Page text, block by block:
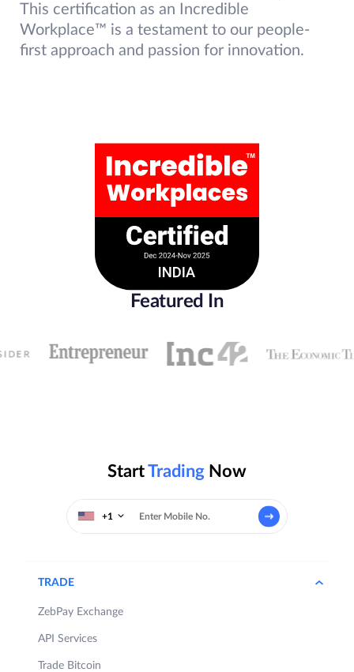
This certification as an Incredible
Workplace™ is a testament to our people-
first approach and passion for innovation.
Featured In
StartTrading Now
+1
TRADE
ZebPay Exchange
API Services
Trade Bitcoin